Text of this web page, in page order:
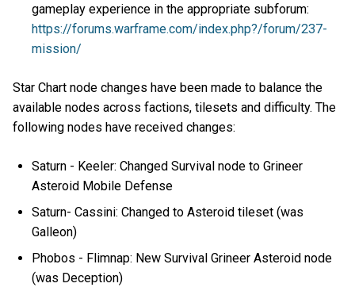
gameplay experience in the appropriate subforum:
https://forums.warframe.com/index.php?/forum/237-
mission/
Star Chart node changes have been made to balance the
available nodes across factions, tilesets and difficulty. The
following nodes have received changes:
Saturn - Keeler: Changed Survival node to Grineer
Asteroid Mobile Defense
Saturn- Cassini: Changed to Asteroid tileset (was
Galleon)
Phobos - Flimnap: New Survival Grineer Asteroid node
(was Deception)